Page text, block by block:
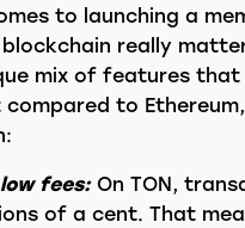
to launching a
really
mix of features that
to
fees: On TON,
of a cent. That